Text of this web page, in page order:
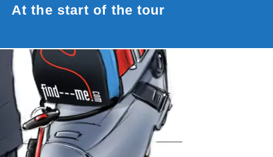
At the start of the tour